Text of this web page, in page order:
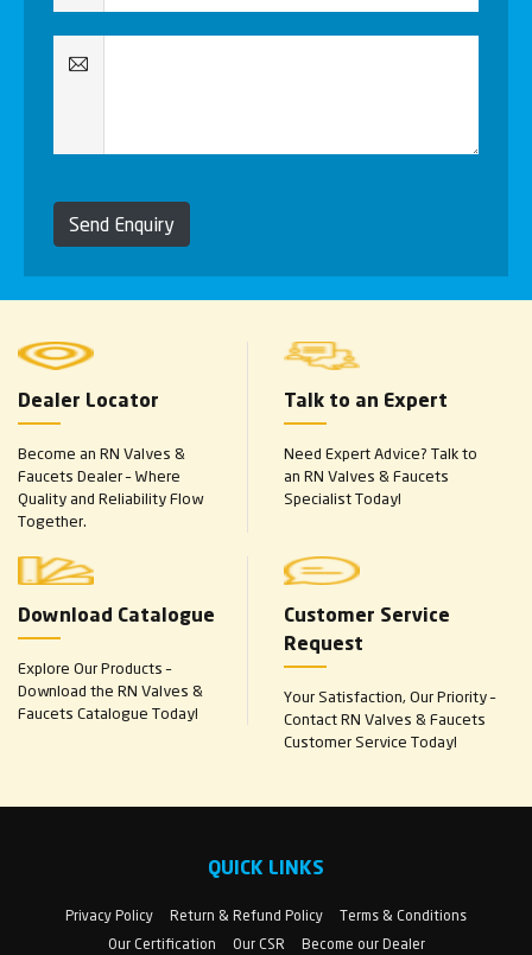
Send Enquiry
Dealer Locator
Become an RN Valves &
Faucets Dealer – Where
Quality and Reliability Flow
Together.
Talk to an Expert
Need Expert Advice? Talk to
an RN Valves & Faucets
Specialist Today!
Download Catalogue
Explore Our Products –
Download the RN Valves &
Faucets Catalogue Today!
Customer Service
Request
Your Satisfaction, Our Priority –
Contact RN Valves & Faucets
Customer Service Today!
QUICK LINKS
Privacy Policy Return & Refund Policy
Terms & Conditions
Our Certification
Our CSR Become our Dealer